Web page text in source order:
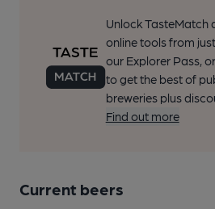
Unlock TasteMatch
online tools from
our Explorer Pass,
to get the best of
breweries plus
Find out more
Current beers